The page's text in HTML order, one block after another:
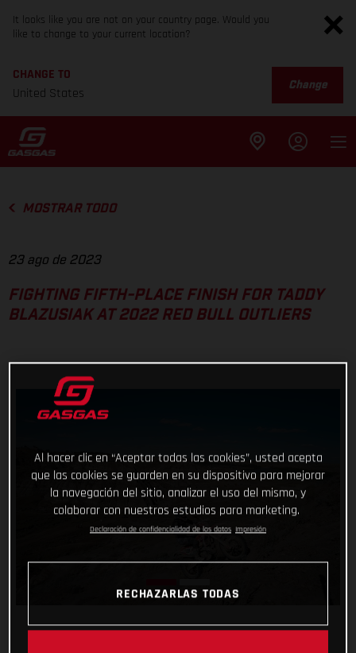
It looks like you are not on your country page. Would you
like to change to your current location?
CHANGE TO
United States
Change
MOSTRAR TODO
23 ago de 2023
FIGHTING FIFTH-PLACE FINISH FOR TADDY
BLAZUSIAK AT 2022 RED BULL OUTLIERS
Al hacer clic en “Aceptar todas las cookies”, usted acepta
que las cookies se guarden en su dispositivo para mejorar
la navegación del sitio, analizar el uso del mismo, y
colaborar con nuestros estudios para marketing.
Declaración de confidencialidad de los datos Impresión
RECHAZARLAS TODAS